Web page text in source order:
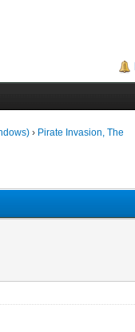
› Pirate Invasion, The